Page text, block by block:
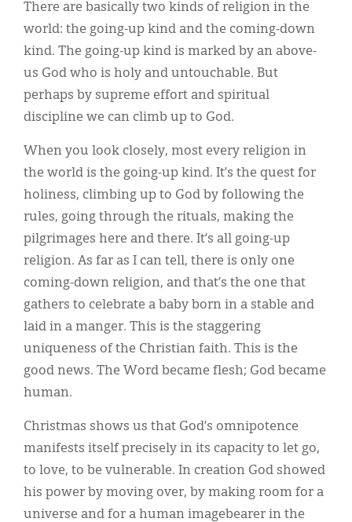
There are basically two kinds of religion in the
world: the going-up kind and the coming-down
kind. The going-up kind is marked by an above-
us God who is holy and untouchable. But
perhaps by supreme effort and spiritual
discipline we can climb up to God.
When you look closely, most every religion in
the world is the going-up kind. It’s the quest for
holiness, climbing up to God by following the
rules, going through the rituals, making the
pilgrimages here and there. It’s all going-up
religion. As far as I can tell, there is only one
coming-down religion, and that’s the one that
gathers to celebrate a baby born in a stable and
laid in a manger. This is the staggering
uniqueness of the Christian faith. This is the
good news. The Word became flesh; God became
human.
Christmas shows us that God’s omnipotence
manifests itself precisely in its capacity to let go,
to love, to be vulnerable. In creation God showed
his power by moving over, by making room for a
universe and for a human imagebearer in the